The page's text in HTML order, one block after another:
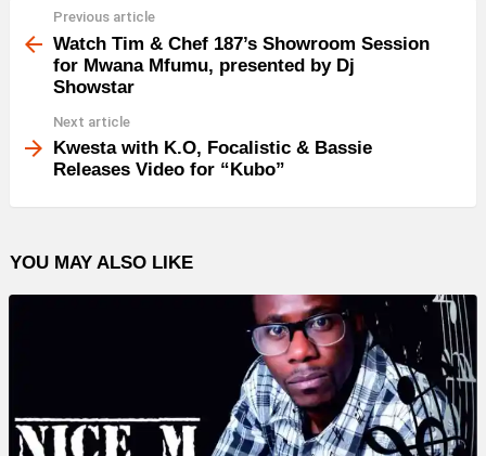
more
Previous article
Watch Tim & Chef 187’s Showroom Session
for Mwana Mfumu, presented by Dj
Showstar
Next article
Kwesta with K.O, Focalistic & Bassie
Releases Video for “Kubo”
YOU MAY ALSO LIKE